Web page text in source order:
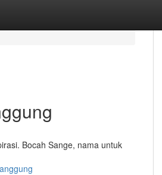
Bocah Sange, nama untuk